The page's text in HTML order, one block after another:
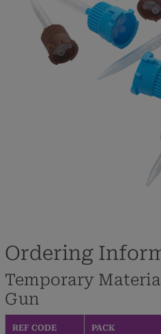
Ordering
Temporary
Gun
REF CODE PACK